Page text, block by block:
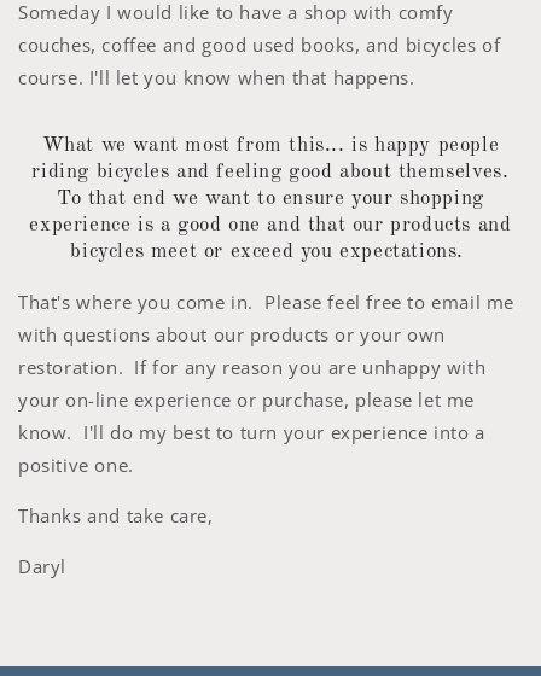
Someday I would like to have a shop with comfy
couches, coffee and good used books, and bicycles of
course. I'll let you know when that happens.
What we want most from this... is happy people
riding bicycles and feeling good about themselves.
To that end we want to ensure your shopping
experience is a good one and that our products and
bicycles meet or exceed you expectations.
That's where you come in. Please feel free to email me
with questions about our products or your own
restoration. If for any reason you are unhappy with
your on-line experience or purchase, please let me
know. I'll do my best to turn your experience into a
positive one.
Thanks and take care,
Daryl